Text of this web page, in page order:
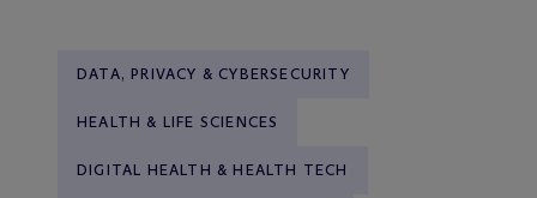
DATA, PRIVACY & CYBERSECURITY
HEALTH & LIFE SCIENCES
DIGITAL HEALTH & HEALTH TECH